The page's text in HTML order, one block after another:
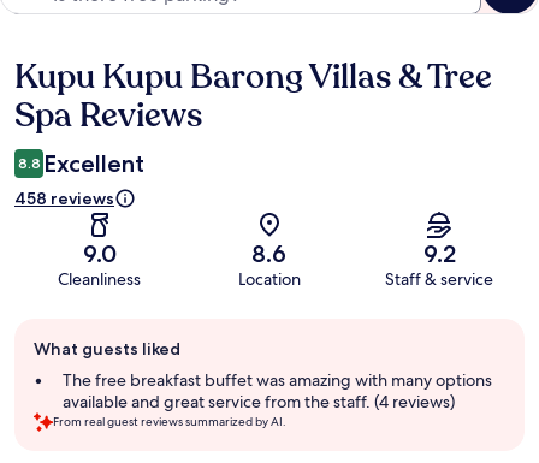
Reviews
Kupu Kupu Barong Villas & Tree
Spa Reviews
8.8 Excellent
458 reviews
9.0
Cleanliness
8.6
Location
9.2
Staff & service
review
summary
What guests liked
The free breakfast buffet was amazing with many options
available and great service from the staff. (4 reviews)
From real guest reviews summarized by AI.